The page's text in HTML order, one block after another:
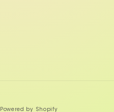
Powered by Shopify